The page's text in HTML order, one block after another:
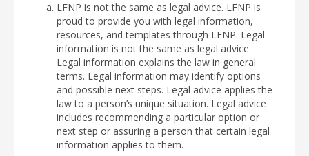
LFNP is not the same as legal advice. LFNP is
proud to provide you with legal information,
resources, and templates through LFNP. Legal
information is not the same as legal advice.
Legal information explains the law in general
terms. Legal information may identify options
and possible next steps. Legal advice applies the
law to a person’s unique situation. Legal advice
includes recommending a particular option or
next step or assuring a person that certain legal
information applies to them.